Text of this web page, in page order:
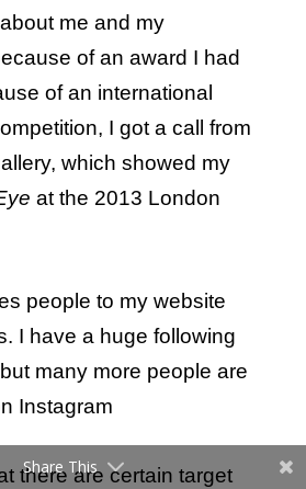
me and my
of an award I had
of an international
I got a call from
which showed my
at the 2013 London
people to my website
I have a huge following
many more people are
Instagram
there are certain target
Share This